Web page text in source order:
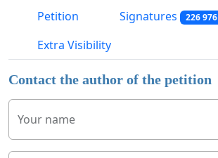
Petition Signatures 226 976
Extra Visibility
Contact the author of the petition
Your name